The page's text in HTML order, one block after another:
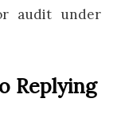
audit under
Replying